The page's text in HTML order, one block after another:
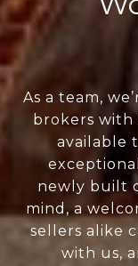
As a team,
brokers with
available
newly built
mind, a
sellers alike
with us,